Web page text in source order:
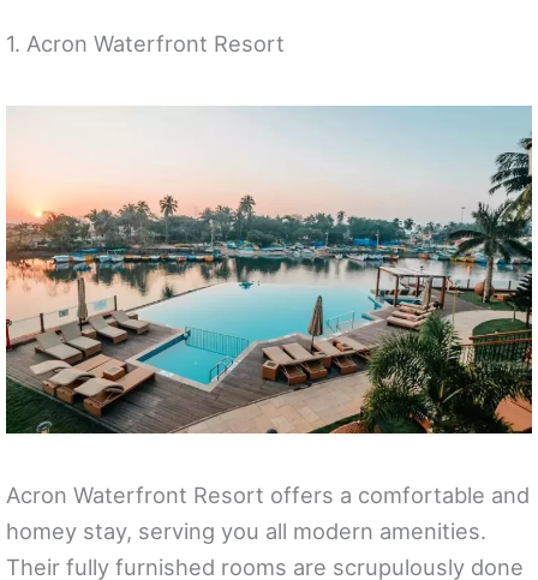
1. Acron Waterfront Resort
Acron Waterfront Resort offers a comfortable and
homey stay, serving you all modern amenities.
Their fully furnished rooms are scrupulously done